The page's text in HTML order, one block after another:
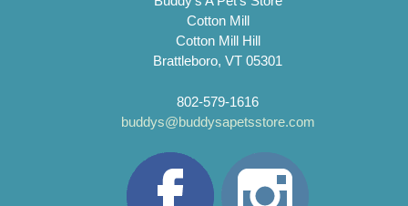
Cotton Mill
Cotton Mill Hill
Brattleboro, VT 05301
802-579-1616
buddys@buddysapetsstore.com